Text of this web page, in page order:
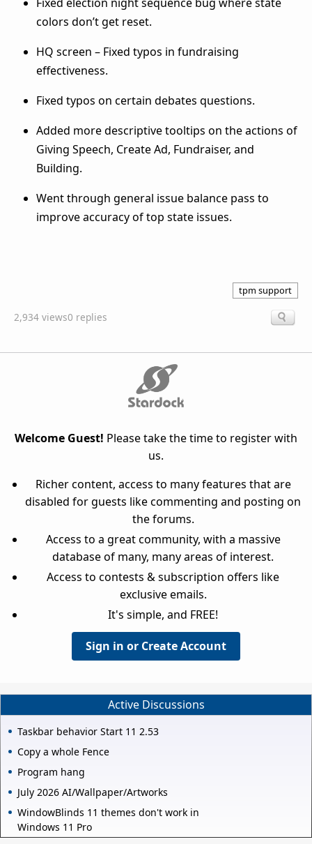
colors don’t get reset.
HQ screen – Fixed typos in fundraising
effectiveness.
Fixed typos on certain debates questions.
Added more descriptive tooltips on the actions of
Giving Speech, Create Ad, Fundraiser, and
Building.
Went through general issue balance pass to
improve accuracy of top state issues.
tpm support
2,934 views0 replies
Welcome Guest! Please take the time to register with
us.
Richer content, access to many features that are
disabled for guests like commenting and posting on
the forums.
Access to a great community, with a massive
database of many, many areas of interest.
Access to contests & subscription offers like
exclusive emails.
It's simple, and FREE!
Sign in or Create Account
Active Discussions
Taskbar behavior Start 11 2.53
Copy a whole Fence
Program hang
July 2026 AI/Wallpaper/Artworks
WindowBlinds 11 themes don't work in
Windows 11 Pro